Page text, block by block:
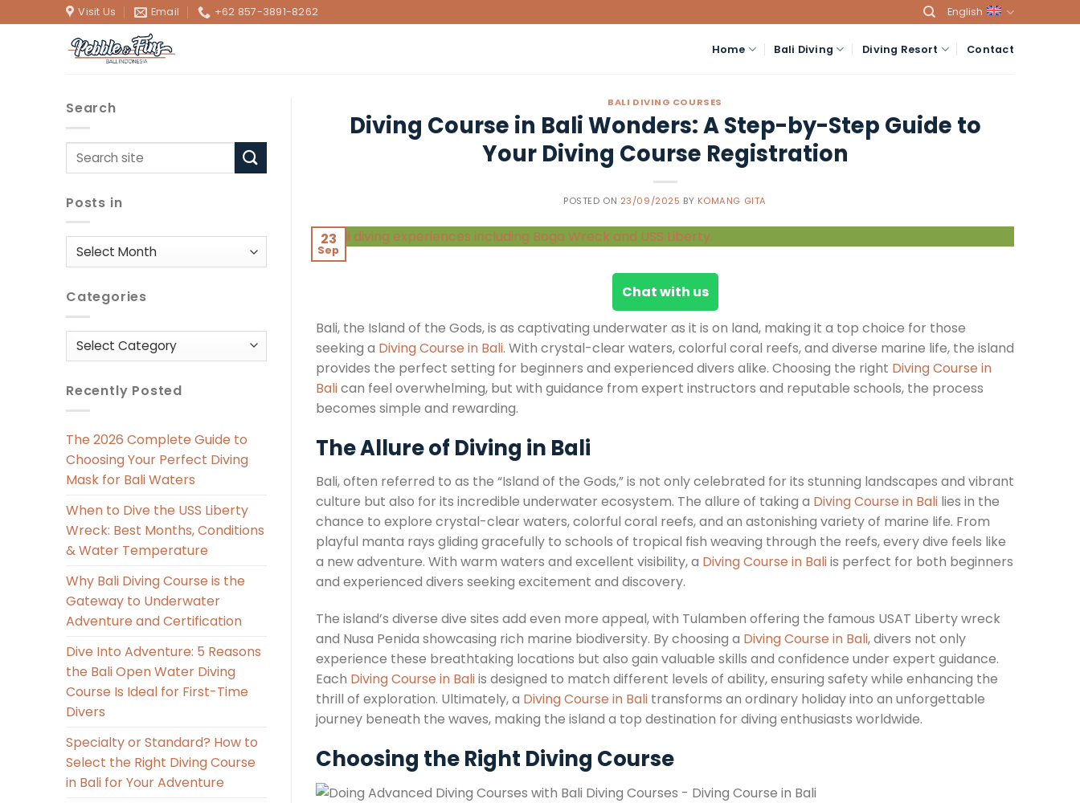
to
Visit Us Email +62 857-3891-8262 English
Home Bali Diving Diving Resort Contact
Search
Posts in
Posts
in
Categories
Categories
Recently Posted
The 2026 Complete Guide to
Choosing Your Perfect Diving
Mask for Bali Waters
When to Dive the USS Liberty
Wreck: Best Months, Conditions
& Water Temperature
Why Bali Diving Course is the
Gateway to Underwater
Adventure and Certification
Dive Into Adventure: 5 Reasons
the Bali Open Water Diving
Course Is Ideal for First-Time
Divers
Specialty or Standard? How to
Select the Right Diving Course
in Bali for Your Adventure
BALI DIVING COURSES
Diving Course in Bali Wonders: A Step-by-Step Guide to
Your Diving Course Registration
POSTED ON 23/09/2025 BY KOMANG GITA
23
Sep
Chat with us
Bali, the Island of the Gods, is as captivating underwater as it is on land, making it a top choice for those
seeking a Diving Course in Bali. With crystal-clear waters, colorful coral reefs, and diverse marine life, the island
provides the perfect setting for beginners and experienced divers alike. Choosing the right Diving Course in
Balican feel overwhelming, but with guidance from expert instructors and reputable schools, the process
becomes simple and rewarding.
The Allure of Diving in Bali
Bali, often referred to as the “Island of the Gods,” is not only celebrated for its stunning landscapes and vibrant
culture but also for its incredible underwater ecosystem. The allure of taking a Diving Course in Bali lies in the
chance to explore crystal-clear waters, colorful coral reefs, and an astonishing variety of marine life. From
playful manta rays gliding gracefully to schools of tropical fish weaving through the reefs, every dive feels like
a new adventure. With warm waters and excellent visibility, a Diving Course in Baliis perfect for both beginners
and experienced divers seeking excitement and discovery.
The island’s diverse dive sites add even more appeal, with Tulamben offering the famous USAT Liberty wreck
and Nusa Penida showcasing rich marine biodiversity. By choosing a Diving Course in Bali, divers not only
experience these breathtaking locations but also gain valuable skills and confidence under expert guidance.
Each Diving Course in Baliis designed to match different levels of ability, ensuring safety while enhancing the
thrill of exploration. Ultimately, a Diving Course in Bali transforms an ordinary holiday into an unforgettable
journey beneath the waves, making the island a top destination for diving enthusiasts worldwide.
Choosing the Right Diving Course